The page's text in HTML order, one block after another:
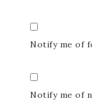
Notify me of
Notify me of